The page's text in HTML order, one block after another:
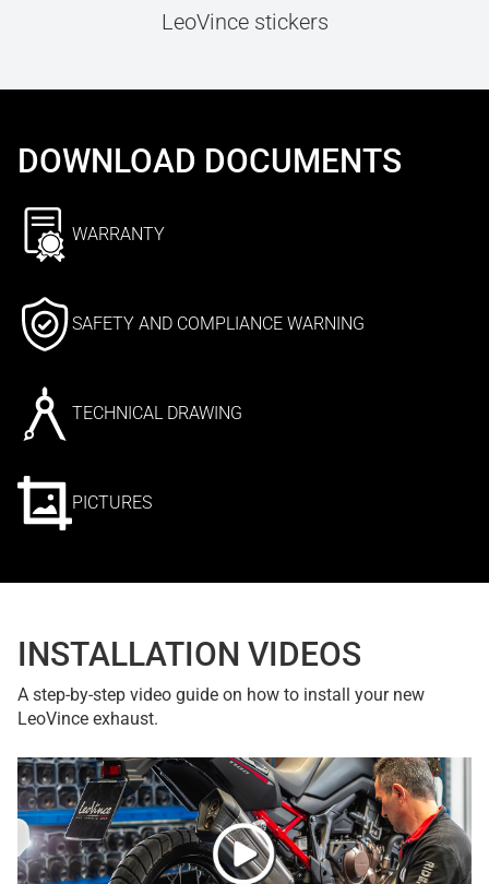
LeoVince stickers
DOWNLOAD DOCUMENTS
WARRANTY
SAFETY AND COMPLIANCE WARNING
TECHNICAL DRAWING
PICTURES
INSTALLATION VIDEOS
A step-by-step video guide on how to install your new
LeoVince exhaust.